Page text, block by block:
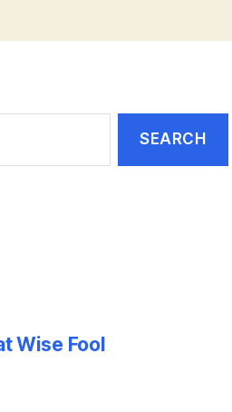
Wise Fool